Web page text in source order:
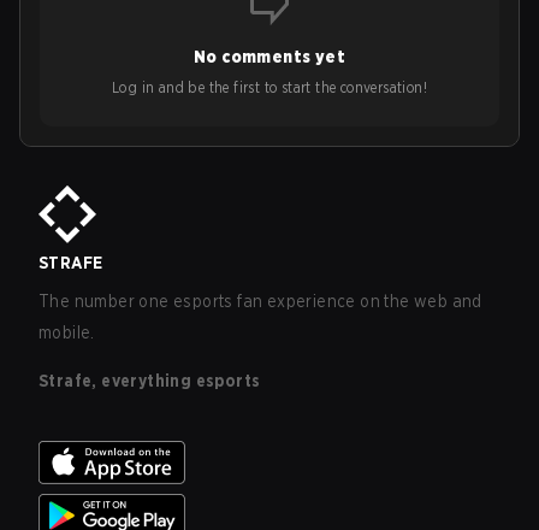
No comments yet
Log in and be the first to start the conversation!
STRAFE
The number one esports fan experience on the web and
mobile.
Strafe, everything esports